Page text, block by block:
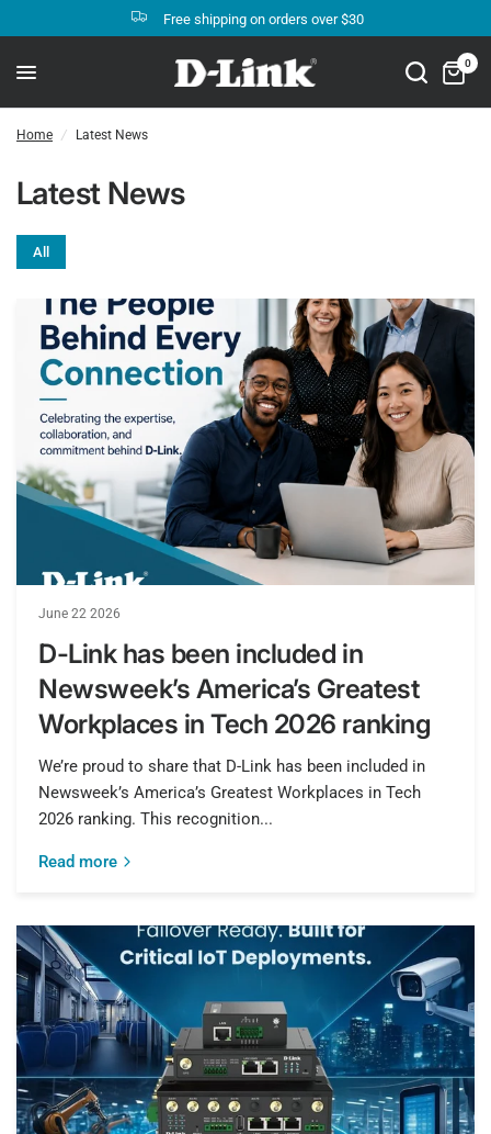
Free shipping on orders over $30
0
Home / Latest News
Latest News
All
June 22 2026
D-Link has been included in
Newsweek’s America’s Greatest
Workplaces in Tech 2026 ranking
We’re proud to share that D-Link has been included in
Newsweek’s America’s Greatest Workplaces in Tech
2026 ranking. This recognition...
Read more